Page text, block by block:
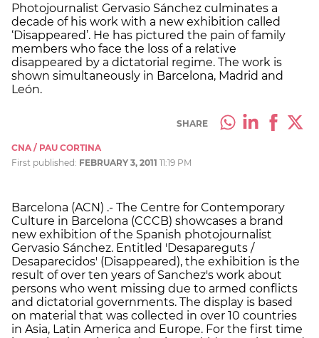
Photojournalist Gervasio Sánchez culminates a
decade of his work with a new exhibition called
‘Disappeared’. He has pictured the pain of family
members who face the loss of a relative
disappeared by a dictatorial regime. The work is
shown simultaneously in Barcelona, Madrid and
León.
SHARE
CNA / PAU CORTINA
First published: FEBRUARY 3, 2011 11:19 PM
Barcelona (ACN) .- The Centre for Contemporary
Culture in Barcelona (CCCB) showcases a brand
new exhibition of the Spanish photojournalist
Gervasio Sánchez. Entitled 'Desapareguts /
Desaparecidos' (Disappeared), the exhibition is the
result of over ten years of Sanchez's work about
persons who went missing due to armed conflicts
and dictatorial governments. The display is based
on material that was collected in over 10 countries
in Asia, Latin America and Europe. For the first time